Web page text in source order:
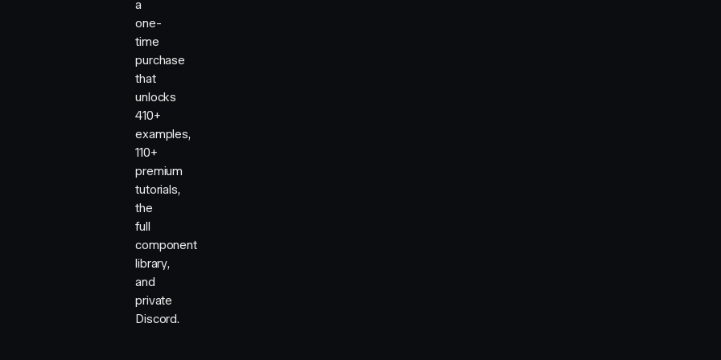
a
one-
time
purchase
that
unlocks
410+
examples,
110+
premium
tutorials,
the
full
component
library,
and
private
Discord.